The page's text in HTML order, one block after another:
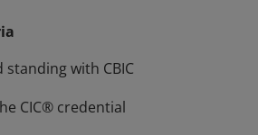
of CICs to the field of
hold the CIC® credential and
with CBIC
CIC® credential